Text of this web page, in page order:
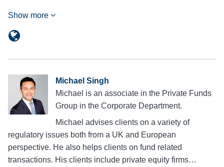
Show more
Michael Singh
Michael is an associate in the Private Funds
Group in the Corporate Department.
Michael advises clients on a variety of
regulatory issues both from a UK and European
perspective. He also helps clients on fund related
transactions. His clients include private equity firms…